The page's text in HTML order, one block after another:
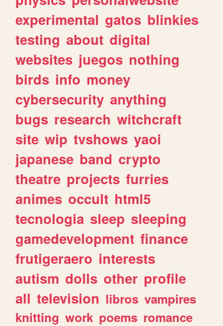
experimental gatos blinkies
testing about digital
websites juegos nothing
birds info money
cybersecurity anything
bugs research witchcraft
site wip tvshows yaoi
japanese band crypto
theatre projects furries
animes occult html5
tecnologia sleep sleeping
gamedevelopment finance
frutigeraero interests
autism dolls other profile
all television libros vampires
knitting work poems romance